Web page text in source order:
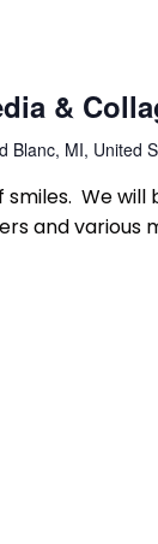
&
Blanc, MI, United
We
and various